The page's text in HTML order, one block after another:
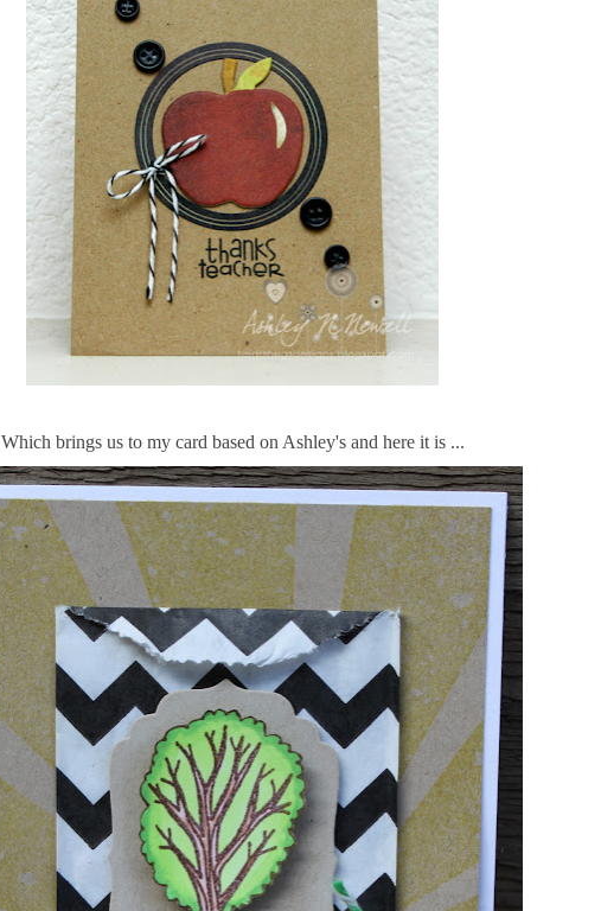
Which brings us to my card based on Ashley's and here it is ...